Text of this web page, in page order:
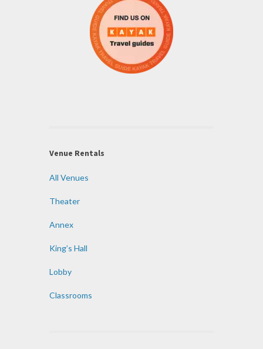
Venue Rentals
All Venues
Theater
Annex
King’s Hall
Lobby
Classrooms